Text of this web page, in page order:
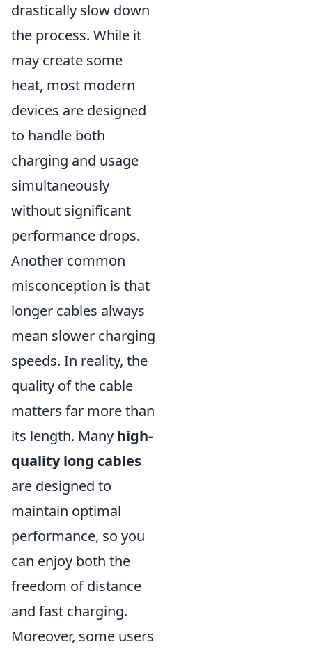
drastically slow down
the process. While it
may create some
heat, most modern
devices are designed
to handle both
charging and usage
simultaneously
without significant
performance drops.
Another common
misconception is that
longer cables always
mean slower charging
speeds. In reality, the
quality of the cable
matters far more than
its length. Many high-
quality long cables
are designed to
maintain optimal
performance, so you
can enjoy both the
freedom of distance
and fast charging.
Moreover, some users